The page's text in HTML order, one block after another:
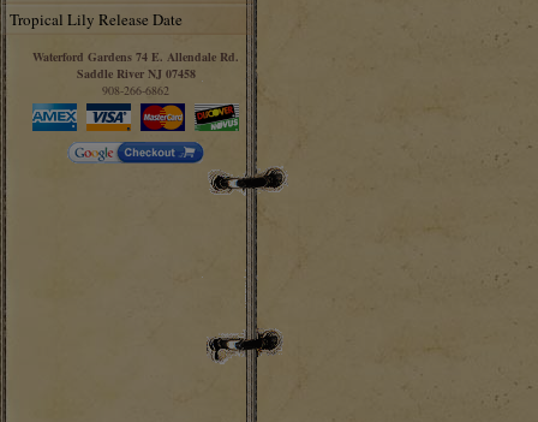
Tropical Lily Release Date
Waterford Gardens 74 E. Allendale Rd.
Saddle River NJ 07458
908-266-6862